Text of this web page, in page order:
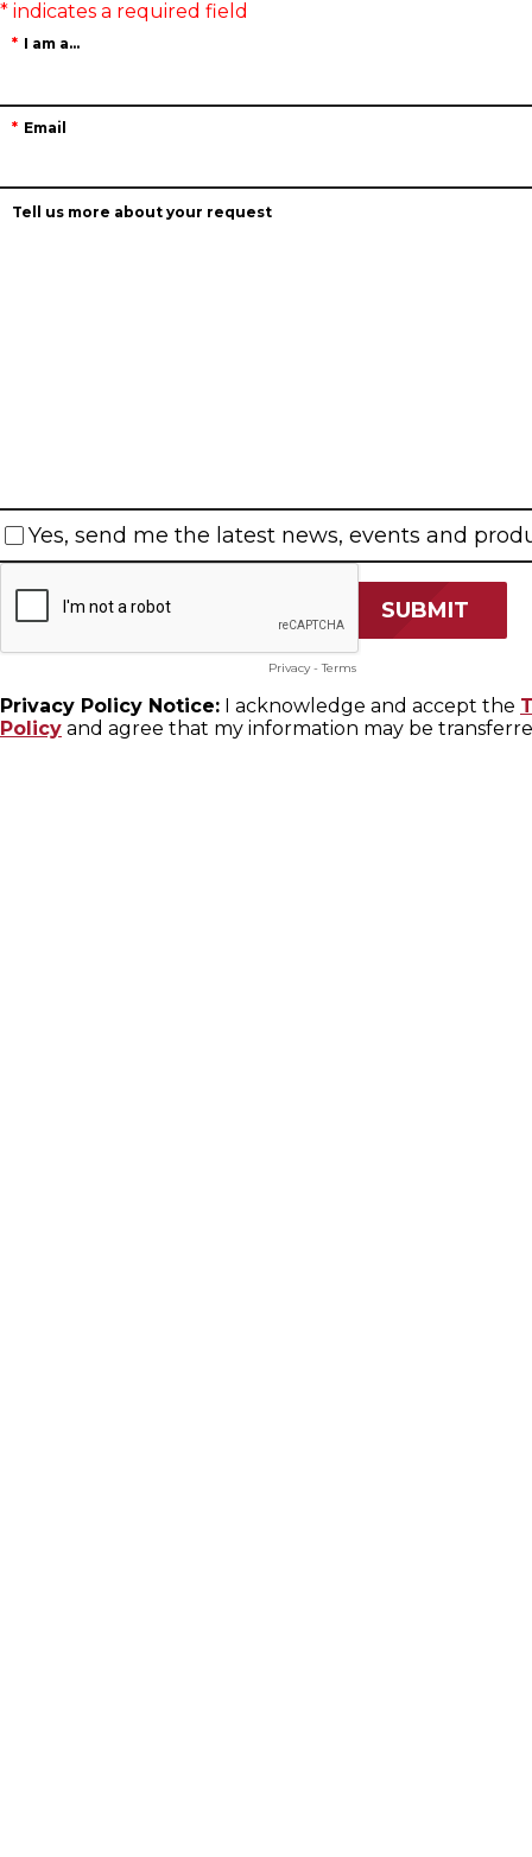
I am a...
Email
Tell us more about your request
Yes, send me the latest news, events and
Privacy-Terms
Privacy Policy Notice: I acknowledge and accept the
Policy and agree that my information may be